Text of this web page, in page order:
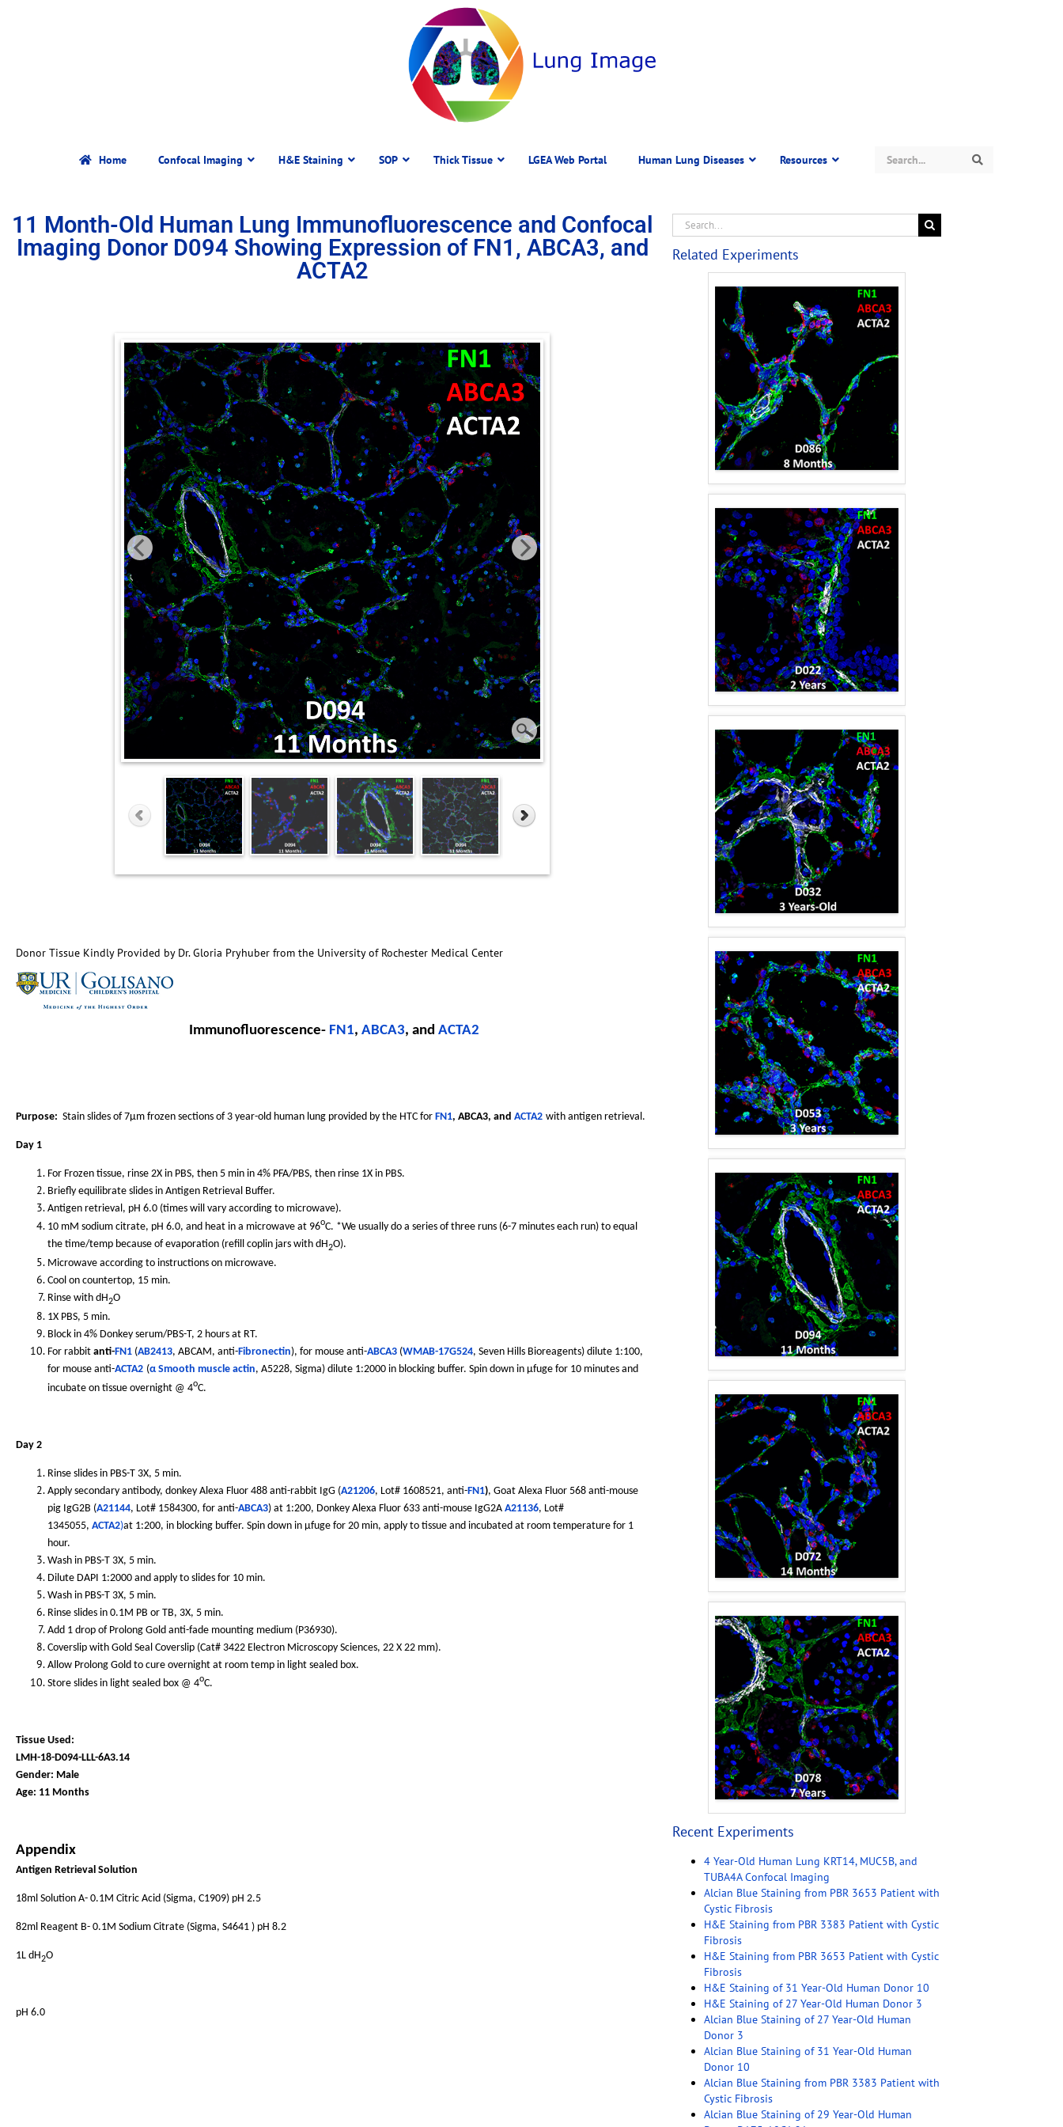
Home Confocal Imaging H&E Staining SOP Thick Tissue LGEA Web Portal Human Lung Diseases Resources
11 Month-Old Human Lung Immunofluorescence and Confocal
Imaging Donor D094 Showing Expression of FN1, ABCA3, and
ACTA2
Donor Tissue Kindly Provided by Dr. Gloria Pryhuber from the University of Rochester Medical Center
Immunofluorescence- FN1, ABCA3, and ACTA2
Purpose: Stain slides of 7µm frozen sections of 3 year-old human lung provided by the HTC for FN1, ABCA3, and ACTA2 with antigen retrieval.
Day 1
For Frozen tissue, rinse 2X in PBS, then 5 min in 4% PFA/PBS, then rinse 1X in PBS.
Briefly equilibrate slides in Antigen Retrieval Buffer.
Antigen retrieval, pH 6.0 (times will vary according to microwave).
10 mM sodium citrate, pH 6.0, and heat in a microwave at 96oC. *We usually do a series of three runs (6-7 minutes each run) to equal
the time/temp because of evaporation (refill coplin jars with dH2O).
Microwave according to instructions on microwave.
Cool on countertop, 15 min.
Rinse with dH2O
1X PBS, 5 min.
Block in 4% Donkey serum/PBS-T, 2 hours at RT.
For rabbit anti-FN1 (AB2413, ABCAM, anti-Fibronectin), for mouse anti-ABCA3 (WMAB-17G524, Seven Hills Bioreagents) dilute 1:100,
for mouse anti-ACTA2 (α Smooth muscle actin, A5228, Sigma) dilute 1:2000 in blocking buffer. Spin down in µfuge for 10 minutes and
incubate on tissue overnight @ 4oC.
Day 2
Rinse slides in PBS-T 3X, 5 min.
Apply secondary antibody, donkey Alexa Fluor 488 anti-rabbit IgG (A21206, Lot# 1608521, anti-FN1), Goat Alexa Fluor 568 anti-mouse
pig IgG2B (A21144, Lot# 1584300, for anti-ABCA3) at 1:200, Donkey Alexa Fluor 633 anti-mouse IgG2A A21136, Lot#
1345055, ACTA2)at 1:200, in blocking buffer. Spin down in µfuge for 20 min, apply to tissue and incubated at room temperature for 1
hour.
Wash in PBS-T 3X, 5 min.
Dilute DAPI 1:2000 and apply to slides for 10 min.
Wash in PBS-T 3X, 5 min.
Rinse slides in 0.1M PB or TB, 3X, 5 min.
Add 1 drop of Prolong Gold anti-fade mounting medium (P36930).
Coverslip with Gold Seal Coverslip (Cat# 3422 Electron Microscopy Sciences, 22 X 22 mm).
Allow Prolong Gold to cure overnight at room temp in light sealed box.
Store slides in light sealed box @ 4oC.
Tissue Used:
LMH-18-D094-LLL-6A3.14
Gender: Male
Age: 11 Months
Appendix
Antigen Retrieval Solution
18ml Solution A- 0.1M Citric Acid (Sigma, C1909) pH 2.5
82ml Reagent B- 0.1M Sodium Citrate (Sigma, S4641 ) pH 8.2
1L dH2O
pH 6.0
Related Experiments
Recent Experiments
4 Year-Old Human Lung KRT14, MUC5B, and
TUBA4A Confocal Imaging
Alcian Blue Staining from PBR 3653 Patient with
Cystic Fibrosis
H&E Staining from PBR 3383 Patient with Cystic
Fibrosis
H&E Staining from PBR 3653 Patient with Cystic
Fibrosis
H&E Staining of 31 Year-Old Human Donor 10
H&E Staining of 27 Year-Old Human Donor 3
Alcian Blue Staining of 27 Year-Old Human
Donor 3
Alcian Blue Staining of 31 Year-Old Human
Donor 10
Alcian Blue Staining from PBR 3383 Patient with
Cystic Fibrosis
Alcian Blue Staining of 29 Year-Old Human